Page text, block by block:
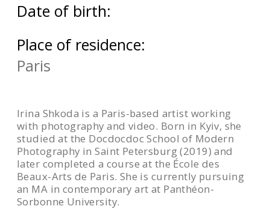
Date of birth:
Place of residence:
Paris
Irina Shkoda is a Paris-based artist working
with photography and video. Born in Kyiv, she
studied at the Docdocdoc School of Modern
Photography in Saint Petersburg (2019) and
later completed a course at the École des
Beaux-Arts de Paris. She is currently pursuing
an MA in contemporary art at Panthéon-
Sorbonne University.